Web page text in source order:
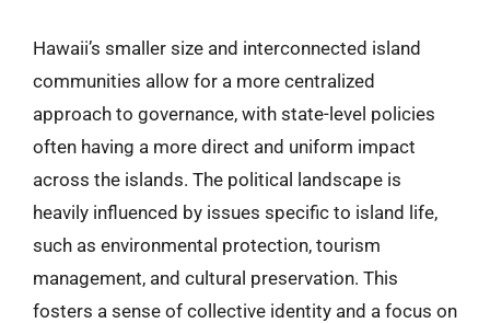
Hawaii’s smaller size and interconnected island
communities allow for a more centralized
approach to governance, with state-level policies
often having a more direct and uniform impact
across the islands. The political landscape is
heavily influenced by issues specific to island life,
such as environmental protection, tourism
management, and cultural preservation. This
fosters a sense of collective identity and a focus on